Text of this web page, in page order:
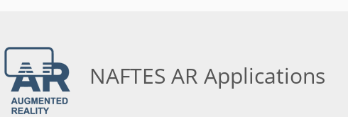
NAFTES AR Applications